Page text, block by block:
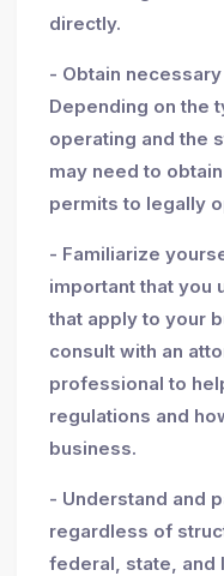
directly.
- Obtain
Depending on the
operating and the
may need to
permits to legally
- Familiarize
important that you
that apply to your
consult with an
professional to
regulations and
business.
- Understand and
regardless of
federal, state, and